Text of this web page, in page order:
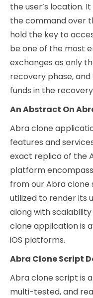
the user’s location.
the command over
hold the key to
be one of the most
exchanges as only
recovery phase,
funds in the
An Abstract On
Abra clone
features and
exact replica of the
platform
from our Abra clone
utilized to render its
along with
clone application is
iOS platforms.
Abra Clone Script
Abra clone script is
multi-tested, and